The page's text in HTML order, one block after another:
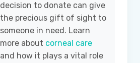
decision to donate can give
the precious gift of sight to
someone in need. Learn
more about corneal care
and how it plays a vital role